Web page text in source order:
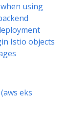
using
Istio objects
eks